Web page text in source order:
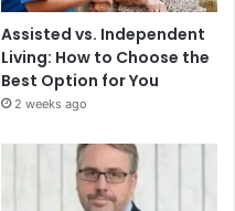
Assisted vs. Independent
Living: How to Choose the
Best Option for You
2 weeks ago